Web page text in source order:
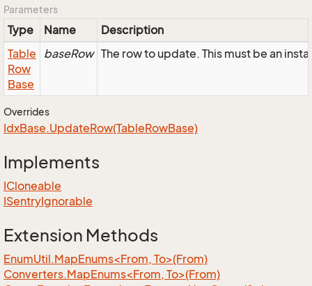
Parameters
Type Name
Description
Table
Row
Base
baseRow The row to update. This must be an
Overrides
IdxBase.UpdateRow(TableRowBase)
Implements
ICloneable
ISentryIgnorable
Extension Methods
EnumUtil.MapEnums<From, To>(From)
Converters.MapEnums<From, To>(From)